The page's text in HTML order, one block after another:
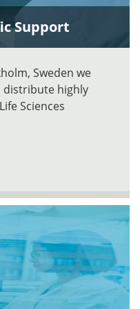
Support
Sweden we
distribute highly
Sciences